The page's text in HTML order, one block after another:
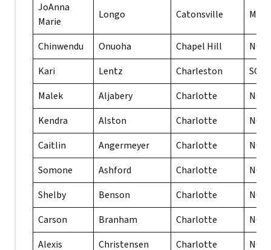
JoAnna
Marie
Longo Catonsville MD
Chinwendu Onuoha Chapel Hill
NC
Kari
Lentz Charleston
SC
Malek
Aljabery Charlotte
NC
Kendra
Alston Charlotte
NC
Caitlin
Angermeyer Charlotte
NC
Somone
Ashford Charlotte
NC
Shelby
Benson Charlotte
NC
Carson
Branham Charlotte
NC
Alexis
Christensen Charlotte NC